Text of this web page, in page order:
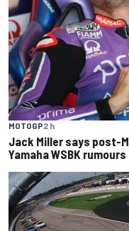
MOTOGP2 h
Jack Miller says post-
Yamaha WSBK rumours